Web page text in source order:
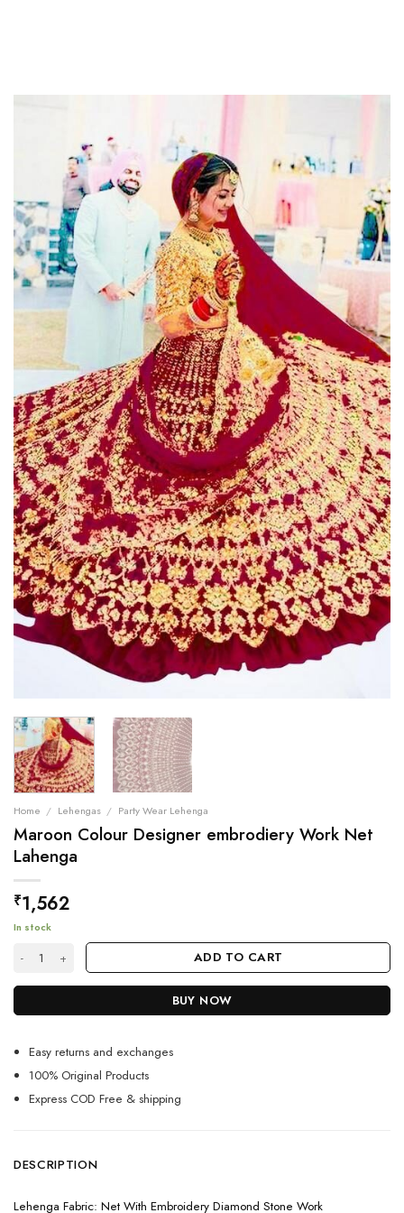
Home / Lehengas / Party Wear Lehenga
Maroon Colour Designer embrodiery Work Net
Lahenga
₹1,562
In stock
Maroon Colour Designer embrodiery Work Net Lahenga quantity
ADD TO CART
BUY NOW
Easy returns and exchanges
100% Original Products
Express COD Free & shipping
DESCRIPTION
Lehenga Fabric: Net With Embroidery Diamond Stone Work